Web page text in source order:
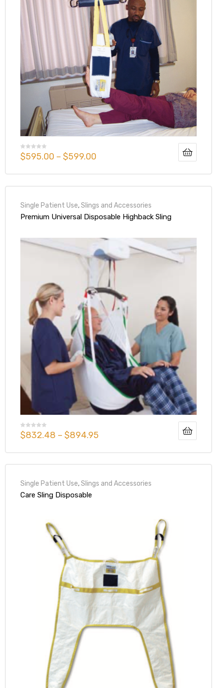
$595.00 – $599.00
Single Patient Use,Slings and Accessories
Premium Universal Disposable Highback Sling
$832.48 – $894.95
Single Patient Use,Slings and Accessories
Care Sling Disposable